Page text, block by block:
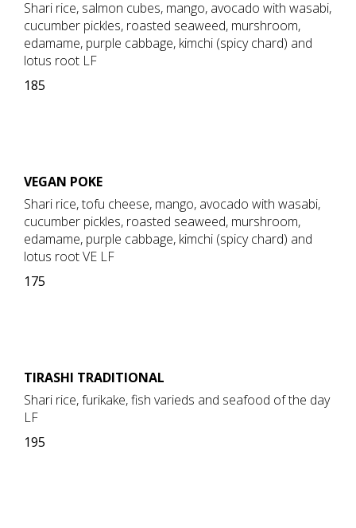
Shari rice, salmon cubes, mango, avocado with wasabi,
cucumber pickles, roasted seaweed, murshroom,
edamame, purple cabbage, kimchi (spicy chard) and
lotus root LF
185
VEGAN POKE
Shari rice, tofu cheese, mango, avocado with wasabi,
cucumber pickles, roasted seaweed, murshroom,
edamame, purple cabbage, kimchi (spicy chard) and
lotus root VE LF
175
TIRASHI TRADITIONAL
Shari rice, furikake, fish varieds and seafood of the day
LF
195